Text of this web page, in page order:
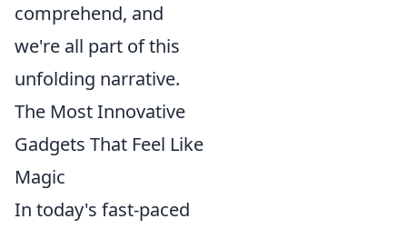
comprehend, and
we're all part of this
unfolding narrative.
The Most Innovative
Gadgets That Feel Like
Magic
In today's fast-paced